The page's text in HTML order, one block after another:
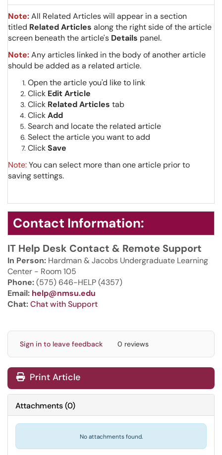
Note:All Related Articles will appear in a section
titled Related Articles along the right side of the article
screen beneath the article's Details panel.
Note:Any articles linked in the body of another article
should be added as a related article.
Open the article you'd like to link
Click Edit Article
Click Related Articles tab
ClickAdd
Search and locate the related article
Select the article you want to add
ClickSave
Note:You can select more than one article prior to
saving settings.
Contact Information:
IT Help Desk Contact & Remote Support
In Person: Hardman & Jacobs Undergraduate Learning
Center - Room 105
Phone:(575) 646-HELP (4357)
Email: help@nmsu.edu
Chat:Chat with Support
Sign in to leave feedback 0 reviews
Print Article
Attachments(0)
No attachments found.